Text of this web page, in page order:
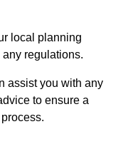
local planning
regulations.
assist you with any
to ensure a